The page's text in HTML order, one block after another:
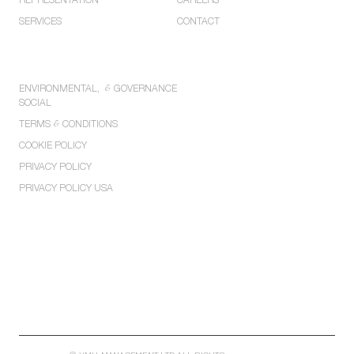
SERVICES CONTACT
ENVIRONMENTAL,
SOCIAL
& GOVERNANCE
TERMS & CONDITIONS
COOKIE POLICY
PRIVACY POLICY
PRIVACY POLICY USA